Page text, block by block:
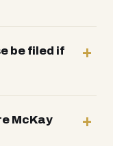
be filed if
McKay